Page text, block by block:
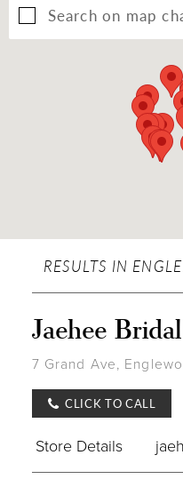
Search on map
RESULTS IN
Jaehee
7 Grand Ave,
CLICK TO CALL
Store Details